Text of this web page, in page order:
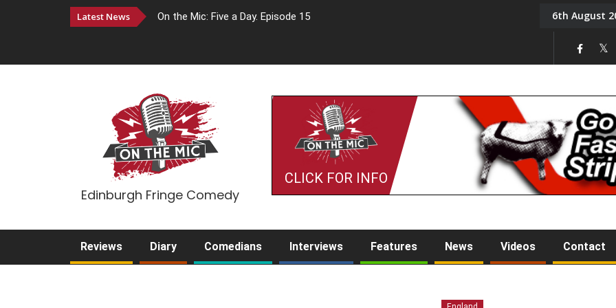
Latest News On the Mic: Five a Day. Episode 15 Tony Challis6th August
Edinburgh Fringe Comedy
CLICK FOR INFO
Reviews Diary Comedians Interviews Features News Videos Contact